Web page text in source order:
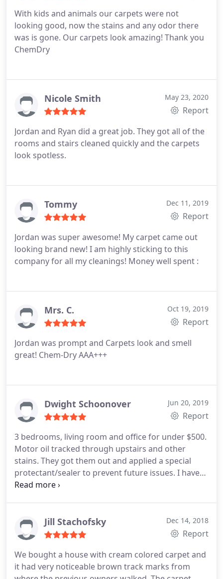
much! I really appreciate the detail and
thoughtfulness.
With kids and animals our carpets were not
looking good, now the stains and any odor there
was is gone. Our carpets look amazing! Thank you
ChemDry
Nicole Smith May 23, 2020
Report
Jordan and Ryan did a great job. They got all of the
rooms and stairs cleaned quickly and the carpets
look spotless.
Tommy Dec 11, 2019
Report
Jordan was super awesome! My carpet came out
looking brand new! I am highly sticking to this
company for all my cleanings! Money well spent :
Mrs. C. Oct 19, 2019
Report
Jordan was prompt and Carpets look and smell
great! Chem-Dry AAA+++
Dwight Schoonover Jun 20, 2019
Report
3 bedrooms, living room and office for under $500.
Motor oil tracked through upstairs and other
stains. They got them out and applied a special
protectant/sealer to prevent future issues. I have
used them twice since 2016 and have nothing but
(but nothing gets out red dye).
Jill Stachofsky Dec 14, 2018
Report
We bought a house with cream colored carpet and
it had very noticeable brown track marks from